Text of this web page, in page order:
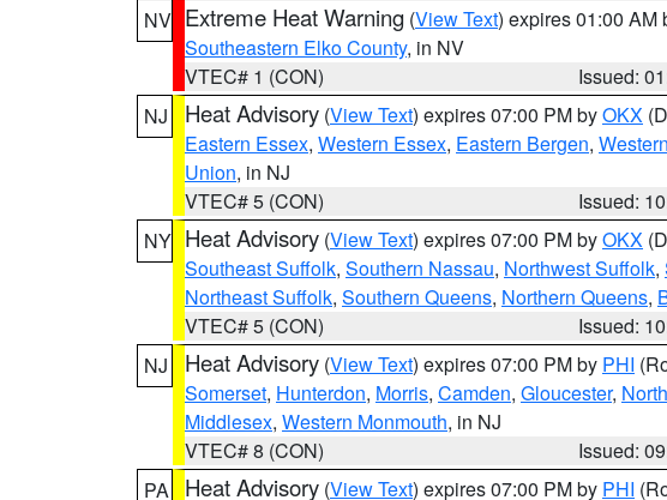
NV Extreme Heat Warning (View Text) expires 01:00 AM
Southeastern Elko County, in NV
VTEC# 1 (CON)
Issued:
NJ
Heat Advisory (View Text) expires 07:00 PM byOKX
Eastern Essex, Western Essex, Eastern Bergen,
Union, in NJ
VTEC# 5 (CON)
Issued:
NY Heat Advisory (View Text) expires 07:00 PM byOKX
Southeast Suffolk, Southern Nassau, Northwest Suffolk,
Northeast Suffolk, Southern Queens, Northern Queens,
VTEC# 5 (CON)
Issued:
NJ
Heat Advisory (View Text) expires 07:00 PM by PHI
Somerset, Hunterdon, Morris, Camden, Gloucester,
Middlesex, Western Monmouth, in NJ
VTEC# 8 (CON)
Issued:
PA
Heat Advisory (View Text) expires 07:00 PM by PHI